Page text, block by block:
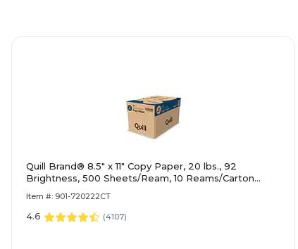
Quill Brand® 8.5" x 11" Copy Paper, 20 lbs., 92
Brightness, 500 Sheets/Ream, 10 Reams/Carton
Item #: 901-720222CT
4.6 (4107)